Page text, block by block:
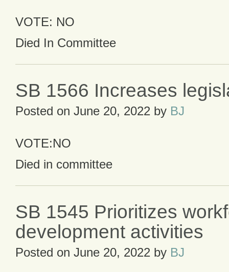
VOTE: NO
Died In Committee
SB 1566 Increases
Posted on June 20, 2022 by BJ
VOTE:NO
Died in committee
SB 1545 Prioritizes
development activities
Posted on June 20, 2022 by BJ